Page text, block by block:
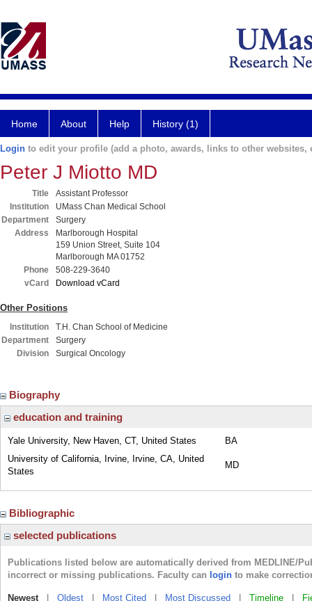
Home About Help History (1)
Login to edit your profile (add a photo, awards, links to other websites,
Peter J Miotto MD
Title
Assistant Professor
Institution
UMass Chan Medical School
Department
Surgery
Address
Marlborough Hospital
159 Union Street, Suite 104
Marlborough MA 01752
Phone
508-229-3640
vCard
Download vCard
Other Positions
Institution
T.H. Chan School of Medicine
Department
Surgery
Division
Surgical Oncology
Biography
education and training
Yale University, New Haven, CT, United States
BA
University of California, Irvine, Irvine, CA, United
States
MD
Bibliographic
selected publications
Publications listed below are automatically derived from MEDLINE/
incorrect or missing publications. Faculty can login to make
Newest| Oldest Most Cited Most Discussed Timeline